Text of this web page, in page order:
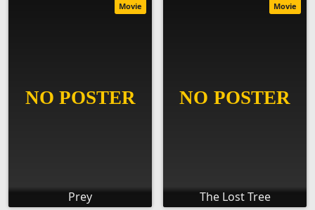
Prey
Movie
The Lost Tree
Movie